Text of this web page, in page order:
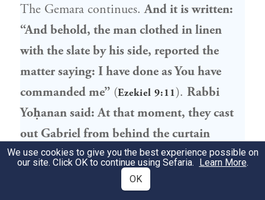
The Gemara continues.And it is written:
“And behold, the man clothed in linen
with the slate by his side, reported the
matter saying: I have done as You have
commanded me” (Ezekiel 9:11). Rabbi
Yoḥanansaid: At that moment, they cast
out Gabriel from behind the curtain
[pargod],where the inner angels reside,
and they struck him with sixty blows
] of fire. They said to him: If you
We use cookies to give you the best experience possible on
our site. Click OK to continue using Sefaria. Learn More.
OK